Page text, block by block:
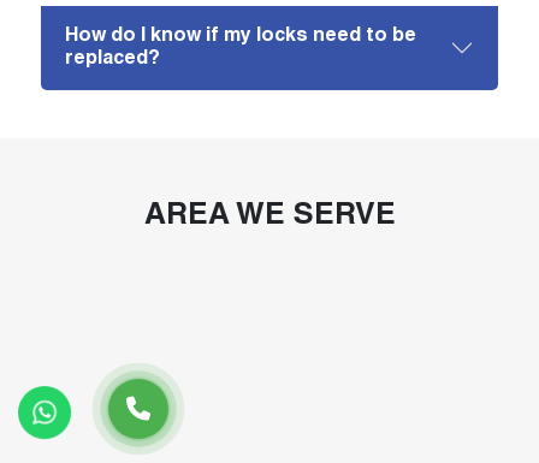
How do I know if my locks need to be
replaced?
AREA WE SERVE